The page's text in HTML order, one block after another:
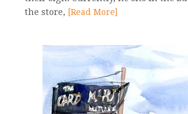
the store, [Read More]